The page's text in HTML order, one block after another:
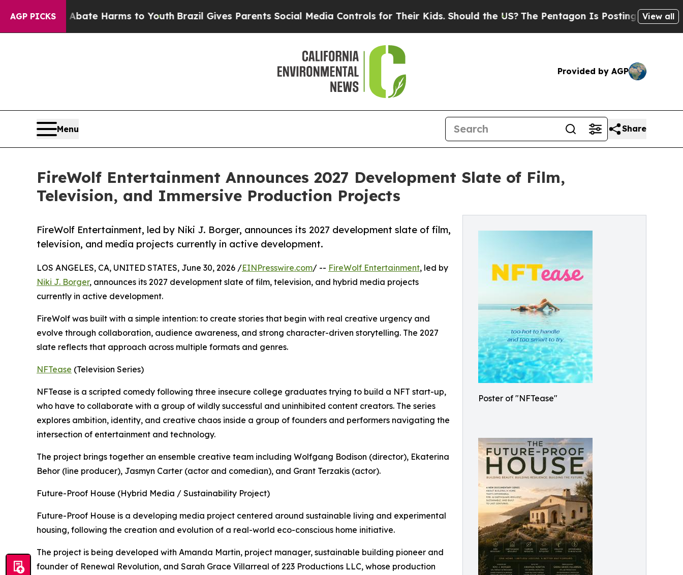
AGP PICKS
to Abate Harms to YouthBrazil Gives Parents Social Media Controls for Their Kids. Should the US? The Pentagon Is Posting Cryptic Biblical
View all
Provided by AGP
Menu Share
FireWolf Entertainment Announces 2027 Development Slate of Film,
Television, and Immersive Production Projects
Poster of "NFTease"
FireWolf Entertainment, led by Niki J. Borger, announces its 2027 development slate of film,
television, and media projects currently in active development.
LOS ANGELES, CA, UNITED STATES, June 30, 2026 /EINPresswire.com/ -- FireWolf Entertainment, led by
Niki J. Borger, announces its 2027 development slate of film, television, and hybrid media projects
currently in active development.
FireWolf was built with a simple intention: to create stories that begin with real creative urgency and
evolve through collaboration, audience awareness, and strong character-driven storytelling. The 2027
slate reflects that approach across multiple formats and genres.
NFTease (Television Series)
NFTease is a scripted comedy following three insecure college graduates trying to build a NFT start-up,
who have to collaborate with a group of wildly successful and uninhibited content creators. The series
explores ambition, identity, and creative chaos inside a group of founders and performers navigating the
intersection of entertainment and technology.
The project brings together an ensemble creative team including Wolfgang Bodison (director), Ekaterina
Behor (line producer), Jasmyn Carter (actor and comedian), and Grant Terzakis (actor).
Future-Proof House (Hybrid Media / Sustainability Project)
Future-Proof House is a developing media project centered around sustainable living and experimental
housing, following the creation and evolution of a real-world eco-conscious home initiative.
The project is being developed with Amanda Martin, project manager, sustainable building pioneer and
founder of Renewal Revolution, and Sarah Grace Villarreal of 223 Productions LLC, whose production